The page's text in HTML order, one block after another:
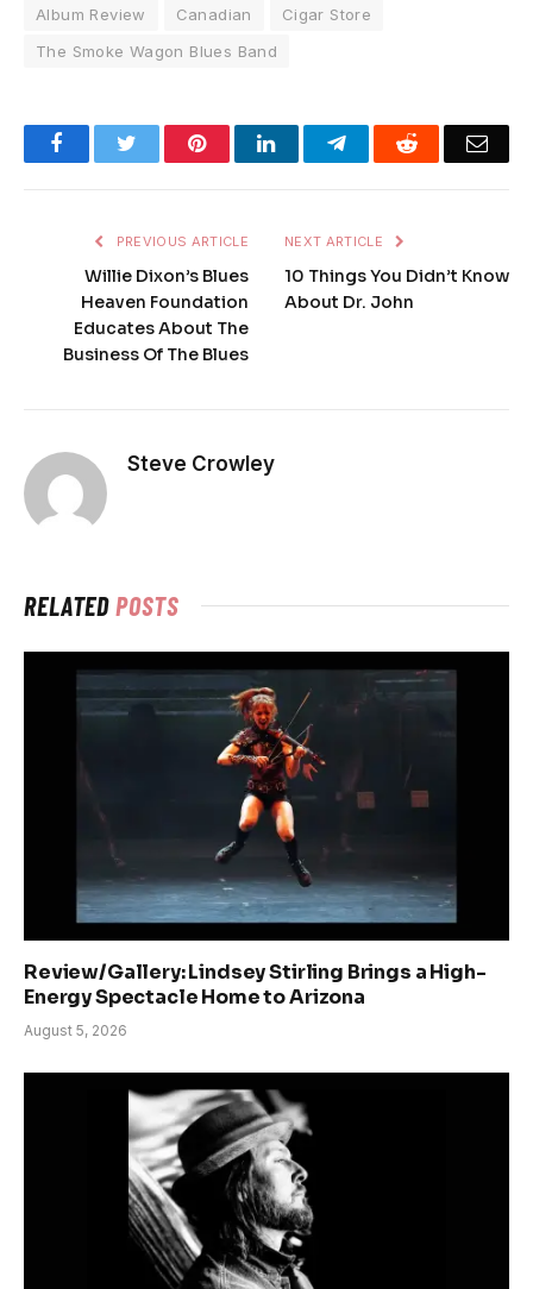
Album Review Canadian
Cigar Store
The Smoke Wagon Blues Band
FacebookTwitter PinterestLinkedInTelegramReddit
PREVIOUS ARTICLE
Willie Dixon’s Blues
Heaven Foundation
Educates About The
Business Of The Blues
NEXT ARTICLE
10 Things You Didn’t Know
About Dr. John
Steve Crowley
RELATEDPOSTS
Review/Gallery: Lindsey Stirling Brings a High-
Energy Spectacle Home to Arizona
August 5, 2026